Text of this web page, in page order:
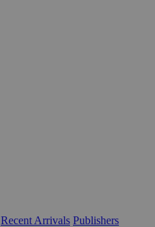
Recent Arrivals Publishers